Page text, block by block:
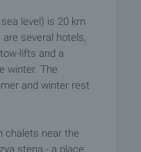
level) is 20 km
several hotels,
lifts and a
winter. The
and winter rest
chalets near the
stena - a place